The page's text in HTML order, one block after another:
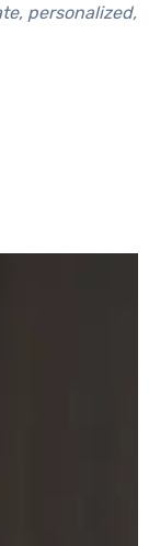
personalized,